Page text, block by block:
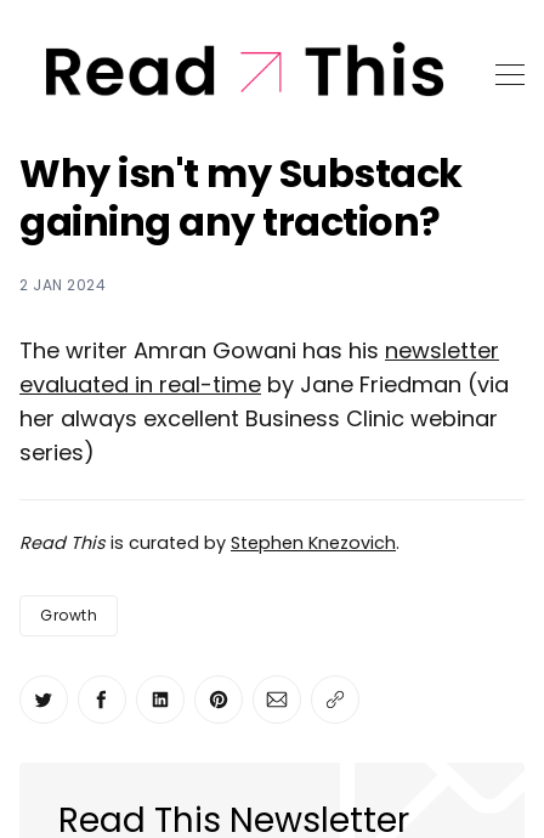
Why isn't my Substack
gaining any traction?
2 JAN 2024
The writer Amran Gowani has his newsletter
evaluated in real-time by Jane Friedman (via
her always excellent Business Clinic webinar
series)
Read This is curated by Stephen Knezovich.
Growth
Share on Twitter
Share on Facebook
Share on LinkedIn
Share on Pinterest
Share via Email
Copy link
Read This Newsletter